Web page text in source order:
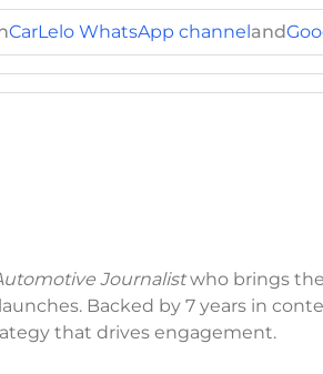
CarLelo WhatsApp channeland
Journalistwho brings
Backed by 7 years in
that drives engagement.